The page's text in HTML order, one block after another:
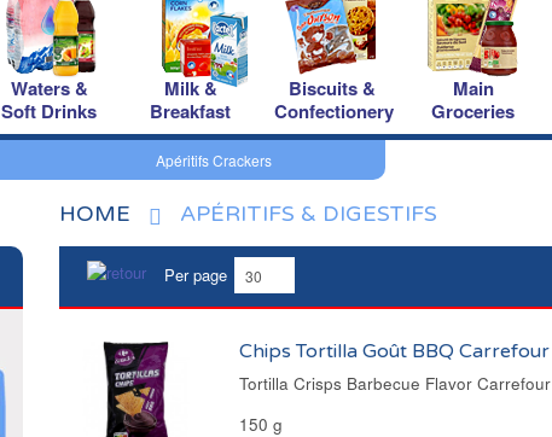
Waters &
Soft Drinks
Milk &
Breakfast
Biscuits &
Confectionery
Main
Groceries
Apéritifs Crackers
HOME APÉRITIFS & DIGESTIFS
Per page
Chips Tortilla Goût BBQ Carrefour
Tortilla Crisps Barbecue Flavor Carrefour
150 g